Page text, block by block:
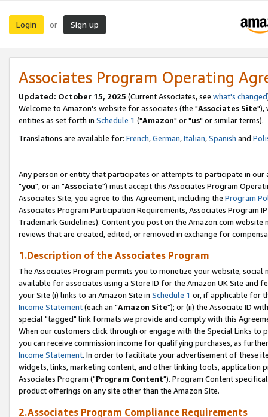
Login or Sign up
Associates Program Operating
Updated: October 15, 2025 (Current Associates, see what's changed
Welcome to Amazon's website for associates (the "Associates Site"),
entities as set forth in Schedule 1 ("Amazon" or "us" or similar terms).
Translations are available for: French,German,Italian,Spanish and
Any person or entity that participates or attempts to participate in our
"you", or an "Associate") must accept this Associates Program
Associates Site, you agree to this Agreement, including the Program
Associates Program Participation Requirements, Associates Program
Trademark Guidelines). Content you post on the Amazon.com
reviews that are created, edited, or removed in exchange for
1.Description of the Associates Program
The Associates Program permits you to monetize your website,
available for associates using a Store ID for the Amazon UK Site and
your Site (i) links to an Amazon Site in Schedule 1 or, if applicable for
Income Statement(each an "Amazon Site"); or (ii) the Associate ID
special "tagged" link formats we provide and comply with this
When our customers click through or engage with the Special Links
you can receive commission income for qualifying purchases, as
Income Statement. In order to facilitate your advertisement of these
widgets, links, marketing content, and other linking tools, application
Associates Program ("Program Content"). Program Content
product offerings on any site other than the Amazon Site.
2.Associates Program Compliance Requirements